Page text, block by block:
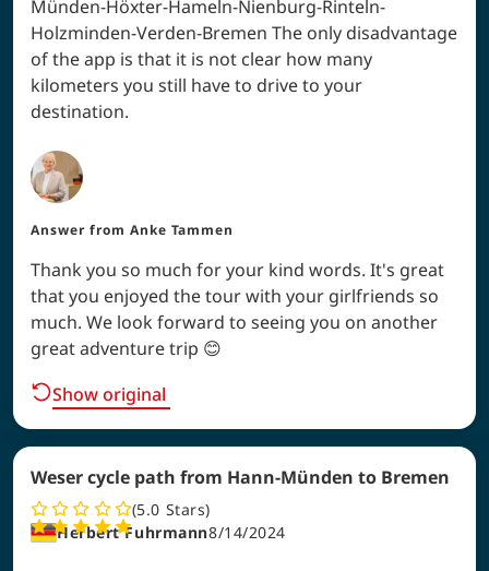
Münden-Höxter-Hameln-Nienburg-Rinteln-
Holzminden-Verden-Bremen The only disadvantage
of the app is that it is not clear how many
kilometers you still have to drive to your
destination.
Answer from Anke Tammen
Thank you so much for your kind words. It's great
that you enjoyed the tour with your girlfriends so
much. We look forward to seeing you on another
great adventure trip 😊
Show original
Weser cycle path from Hann-Münden to Bremen
5.0 Stars
Herbert Fuhrmann8/14/2024